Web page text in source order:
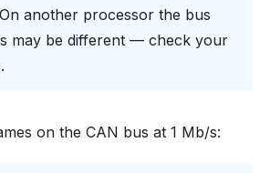
another processor the bus
may be different — check your
on the CAN bus at 1 Mb/s: